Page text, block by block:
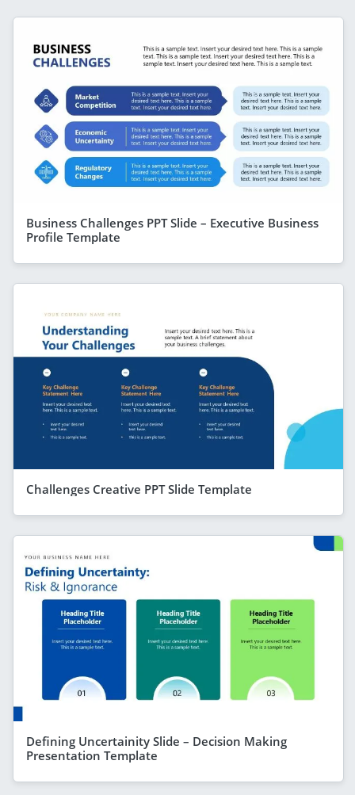
Business Challenges PPT Slide – Executive Business
Profile Template
Challenges Creative PPT Slide Template
Defining Uncertainity Slide – Decision Making
Presentation Template